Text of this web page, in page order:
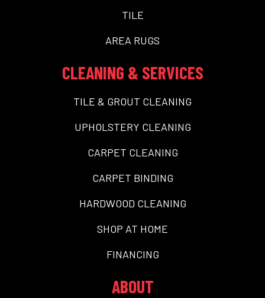
TILE
AREA RUGS
CLEANING & SERVICES
TILE & GROUT CLEANING
UPHOLSTERY CLEANING
CARPET CLEANING
CARPET BINDING
HARDWOOD CLEANING
SHOP AT HOME
FINANCING
ABOUT